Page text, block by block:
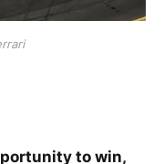
to win,